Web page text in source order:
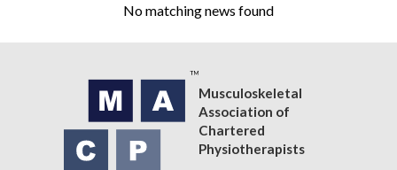
No matching news found
Musculoskeletal
Association of
Chartered
Physiotherapists